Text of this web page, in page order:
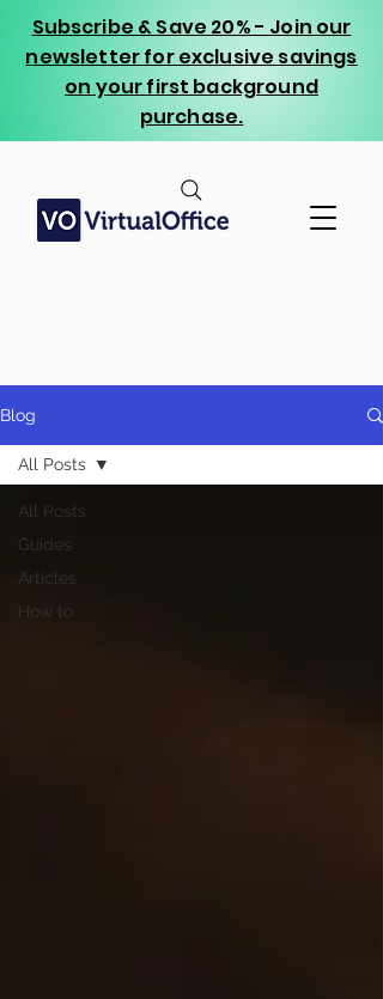
Subscribe & Save 20% - Join our
newsletter for exclusive savings
on your first background
purchase.
Blog
All Posts
Guides
Articles
How to
All Posts